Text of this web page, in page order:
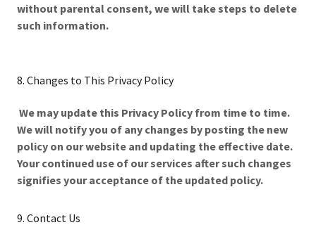
without parental consent, we will take steps to delete
such information.
8. Changes to This Privacy Policy
We may update this Privacy Policy from time to time.
We will notify you of any changes by posting the new
policy on our website and updating the effective date.
Your continued use of our services after such changes
signifies your acceptance of the updated policy.
9. Contact Us